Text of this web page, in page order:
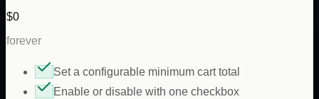
$0
forever
Set a configurable minimum cart total
Enable or disable with one checkbox